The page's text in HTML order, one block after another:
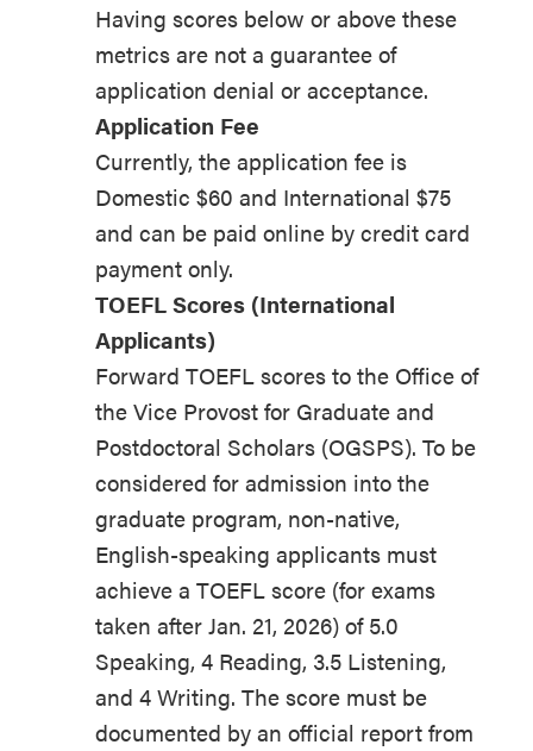
Having scores below or above these
metrics are not a guarantee of
application denial or acceptance.
Application Fee
Currently, the application fee is
Domestic $60 and International $75
and can be paid online by credit card
payment only.
TOEFL Scores (International
Applicants)
Forward TOEFL scores to the Office of
the Vice Provost for Graduate and
Postdoctoral Scholars (OGSPS). To be
considered for admission into the
graduate program, non-native,
English-speaking applicants must
achieve a TOEFL score (for exams
taken after Jan. 21, 2026) of 5.0
Speaking, 4 Reading, 3.5 Listening,
and 4 Writing. The score must be
documented by an official report from